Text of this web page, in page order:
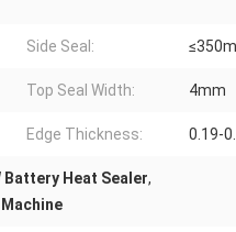
Side Seal:
Top Seal Width: 4mm
Edge Thickness: 0.19-
Battery Heat Sealer,